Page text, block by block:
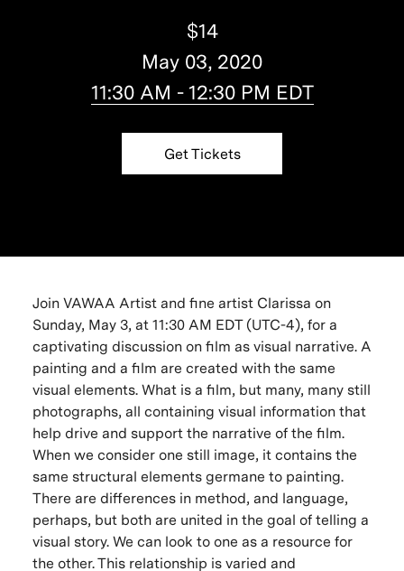
$14
May 03, 2020
11:30 AM - 12:30 PM EDT
Get Tickets
Join VAWAA Artist and fine artist Clarissa on
Sunday, May 3, at 11:30 AM EDT (UTC-4), for a
captivating discussion on film as visual narrative. A
painting and a film are created with the same
visual elements. What is a film, but many, many still
photographs, all containing visual information that
help drive and support the narrative of the film.
When we consider one still image, it contains the
same structural elements germane to painting.
There are differences in method, and language,
perhaps, but both are united in the goal of telling a
visual story. We can look to one as a resource for
the other. This relationship is varied and